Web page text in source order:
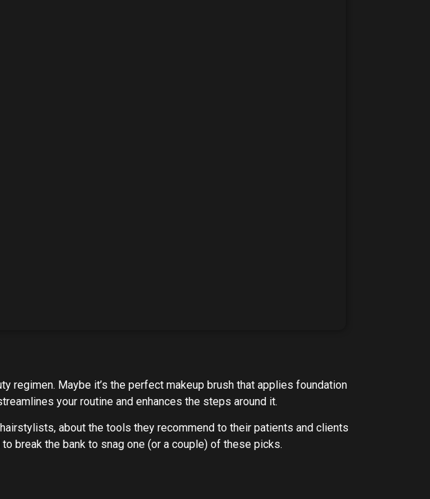
regimen. Maybe it’s the perfect makeup brush that applies foundation
your routine and enhances the steps around it.
about the tools they recommend to their patients and clients
break the bank to snag one (or a couple) of these picks.